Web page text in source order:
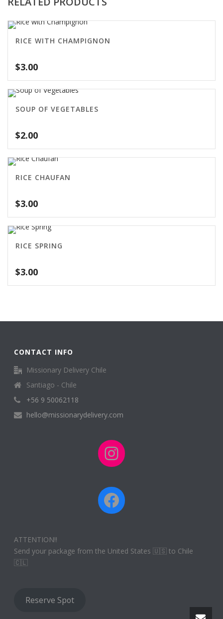
RICE WITH CHAMPIGNON
$3.00
SOUP OF VEGETABLES
$2.00
RICE CHAUFAN
$3.00
RICE SPRING
$3.00
CONTACT INFO
Missionary Delivery Chile
Santiago - Chile
+56 9 50062118
hello@missionarydelivery.com
Instagram
Facebook
ATTENTION!!
Send your package from the United States 🇺🇸 to Chile
🇨🇱
Reserve Spot